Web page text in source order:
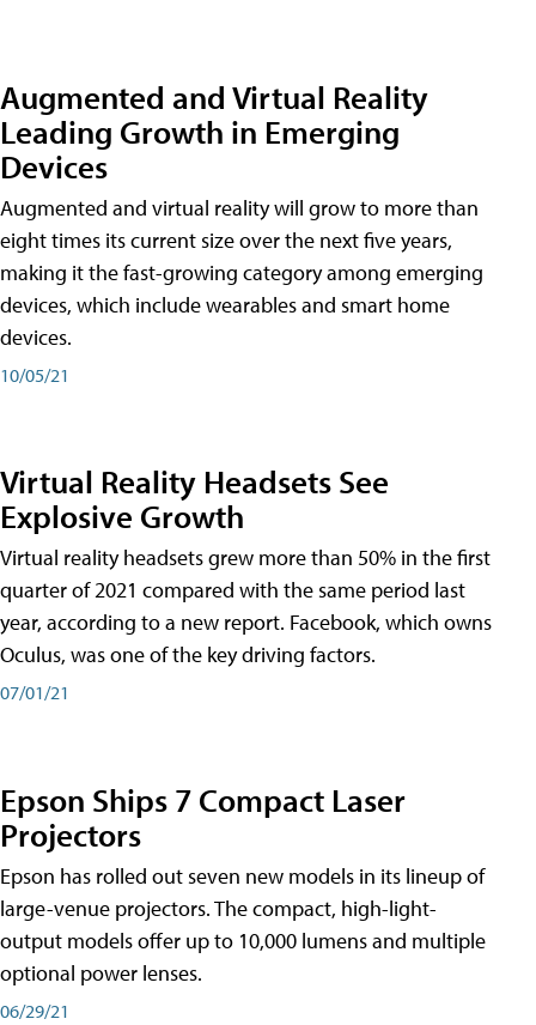
Augmented and Virtual Reality
Leading Growth in Emerging
Devices
Augmented and virtual reality will grow to more than
eight times its current size over the next five years,
making it the fast-growing category among emerging
devices, which include wearables and smart home
devices.
10/05/21
Virtual Reality Headsets See
Explosive Growth
Virtual reality headsets grew more than 50% in the first
quarter of 2021 compared with the same period last
year, according to a new report. Facebook, which owns
Oculus, was one of the key driving factors.
07/01/21
Epson Ships 7 Compact Laser
Projectors
Epson has rolled out seven new models in its lineup of
large-venue projectors. The compact, high-light-
output models offer up to 10,000 lumens and multiple
optional power lenses.
06/29/21